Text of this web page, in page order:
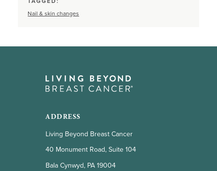
Nail & skin changes
ADDRESS
Living Beyond Breast Cancer
40 Monument Road, Suite 104
Bala Cynwyd, PA 19004